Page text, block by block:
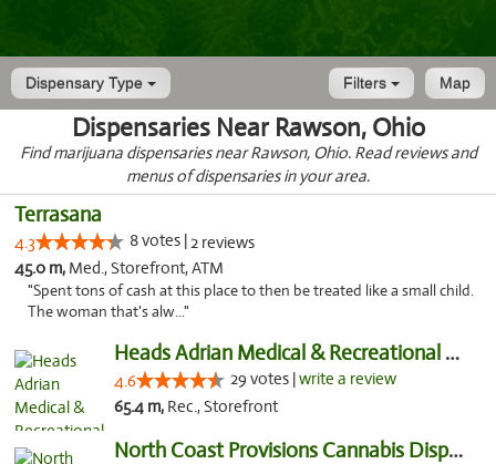
Dispensary Type Map
Filters
Dispensaries Near Rawson, Ohio
Find marijuana dispensaries near Rawson, Ohio. Read reviews and
menus of dispensaries in your area.
Terrasana
4.3 8 votes |2 reviews
45.0 m, Med., Storefront, ATM
"Spent tons of cash at this place to then be treated like a small child.
The woman that's alw..."
Heads Adrian Medical & Recreational Mariju...
4.6 29 votes |write a review
65.4 m, Rec., Storefront
North Coast Provisions Cannabis Dispensary